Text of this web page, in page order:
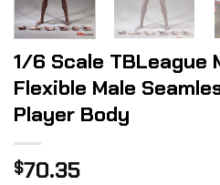
1/6 Scale TBLeague
Flexible Male
Player Body
$70.35